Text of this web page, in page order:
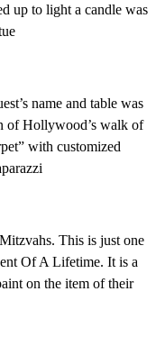
up to light a candle was
name and table was
of Hollywood’s walk of
with customized
This is just one
Of A Lifetime. It is a
on the item of their